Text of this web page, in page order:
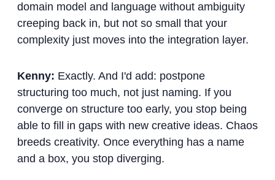
domain model and language without ambiguity
creeping back in, but not so small that your
complexity just moves into the integration layer.
Kenny: Exactly. And I'd add: postpone
structuring too much, not just naming. If you
converge on structure too early, you stop being
able to fill in gaps with new creative ideas. Chaos
breeds creativity. Once everything has a name
and a box, you stop diverging.